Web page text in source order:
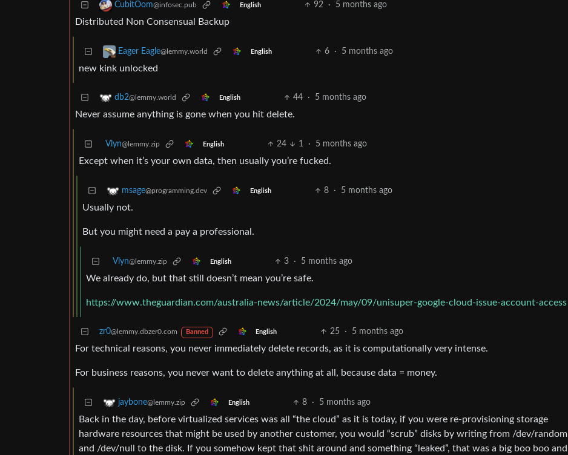
CubitOom@infosec.pub English 92 · 5 months ago
Distributed Non Consensual Backup
Eager Eagle@lemmy.world English 6 · 5 months ago
new kink unlocked
db2@lemmy.world English 44 · 5 months ago
Never assume anything is gone when you hit delete.
Vlyn@lemmy.zip English 24 1 · 5 months ago
Except when it’s your own data, then usually you’re fucked.
msage@programming.dev English 8 · 5 months ago
Usually not.
But you might need a pay a professional.
Vlyn@lemmy.zip English 3 · 5 months ago
We already do, but that still doesn’t mean you’re safe.
https://www.theguardian.com/australia-news/article/2024/may/09/unisuper-google-cloud-issue-account-access
zr0@lemmy.dbzer0.com Banned English 25 · 5 months ago
For technical reasons, you never immediately delete records, as it is computationally very intense.
For business reasons, you never want to delete anything at all, because data = money.
jaybone@lemmy.zip English 8 · 5 months ago
Back in the day, before virtualized services was all “the cloud” as it is today, if you were re-provisioning storage
hardware resources that might be used by another customer, you would “scrub” disks by writing from /dev/random
and /dev/null to the disk. If you somehow kept that shit around and something “leaked”, that was a big boo boo and